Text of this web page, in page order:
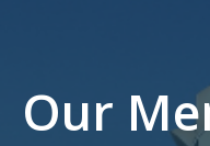
Our